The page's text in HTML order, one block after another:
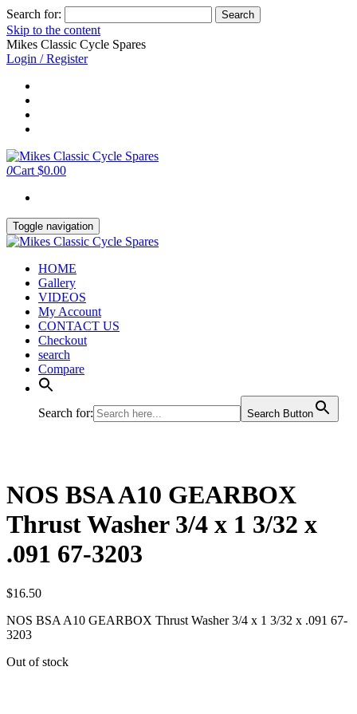
Search for:
Skip to the content
Mikes Classic Cycle Spares
Login / Register
0Cart $0.00
Toggle navigation
HOME
Gallery
VIDEOS
My Account
CONTACT US
Checkout
search
Compare
Search for: Search Button
NOS BSA A10 GEARBOX
Thrust Washer 3/4 x 1 3/32 x
.091 67-3203
$16.50
NOS BSA A10 GEARBOX Thrust Washer 3/4 x 1 3/32 x .091 67-
3203
Out of stock